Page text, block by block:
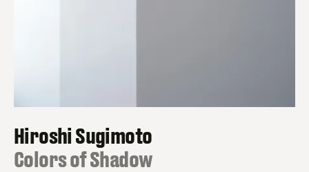
Hiroshi Sugimoto
:
Colors of Shadow